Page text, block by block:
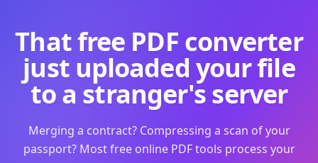
That free PDF converter
just uploaded your file
to a stranger's server
Merging a contract? Compressing a scan of your
passport? Most free online PDF tools process your